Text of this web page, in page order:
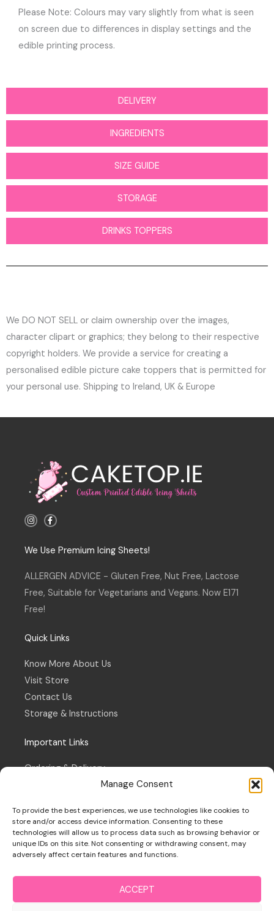
Manage Consent
To provide the best experiences, we use technologies like cookies to
store and/or access device information. Consenting to these
technologies will allow us to process data such as browsing behavior or
unique IDs on this site. Not consenting or withdrawing consent, may
adversely affect certain features and functions.
ACCEPT
DELIVERY
INGREDIENTS
SIZE GUIDE
STORAGE
DRINKS TOPPERS
Please Note: Colours may vary slightly from what is seen
on screen due to differences in display settings and the
edible printing process.
We DO NOT SELL or claim ownership over the images,
character clipart or graphics; they belong to their respective
copyright holders. We provide a service for creating a
personalised edible picture cake toppers that is permitted for
your personal use. Shipping to Ireland, UK & Europe
I
n
a
g
a
m
F
a
b
o
k
-
f
We Use Premium Icing Sheets!
ALLERGEN ADVICE - Gluten Free, Nut Free, Lactose
Free, Suitable for Vegetarians and Vegans. Now E171
Free!
Quick Links
Know More About Us
Visit Store
Contact Us
Storage & Instructions
Important Links
Ordering & Delivery
Refund & Returns Policy
Privacy Policy
Cookie Policy